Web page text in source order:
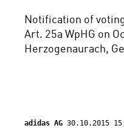
Notification of
Art. 25a WpHG on
Herzogenaurach,
adidas AG 30.10.2015